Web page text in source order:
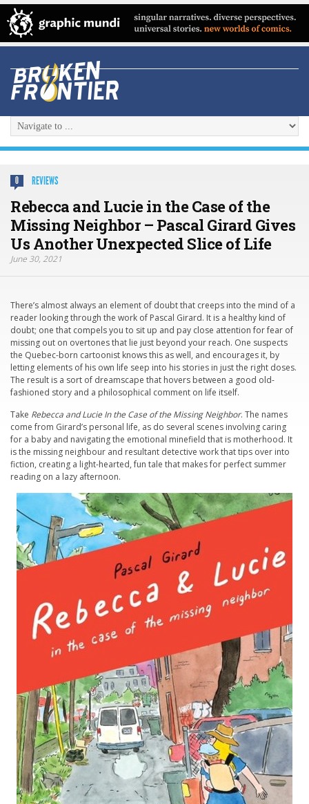
0 REVIEWS
Rebecca and Lucie in the Case of the
Missing Neighbor – Pascal Girard Gives
Us Another Unexpected Slice of Life
June 30, 2021
There’s almost always an element of doubt that creeps into the mind of a
reader looking through the work of Pascal Girard. It is a healthy kind of
doubt; one that compels you to sit up and pay close attention for fear of
missing out on overtones that lie just beyond your reach. One suspects
the Quebec-born cartoonist knows this as well, and encourages it, by
letting elements of his own life seep into his stories in just the right doses.
The result is a sort of dreamscape that hovers between a good old-
fashioned story and a philosophical comment on life itself.
Take Rebecca and Lucie In the Case of the Missing Neighbor. The names
come from Girard’s personal life, as do several scenes involving caring
for a baby and navigating the emotional minefield that is motherhood. It
is the missing neighbour and resultant detective work that tips over into
fiction, creating a light-hearted, fun tale that makes for perfect summer
reading on a lazy afternoon.